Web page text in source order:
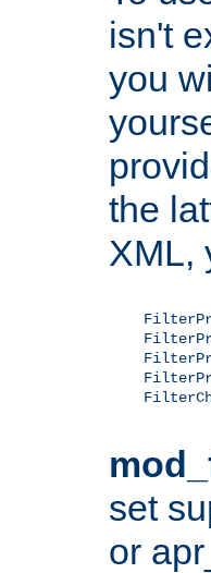
isn't
you
the
XML,
set
or